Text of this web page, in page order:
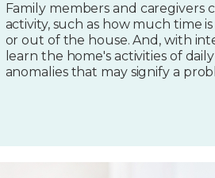
Family members and caregivers
activity, such as how much time
or out of the house. And, with
learn the home's activities of
anomalies that may signify a